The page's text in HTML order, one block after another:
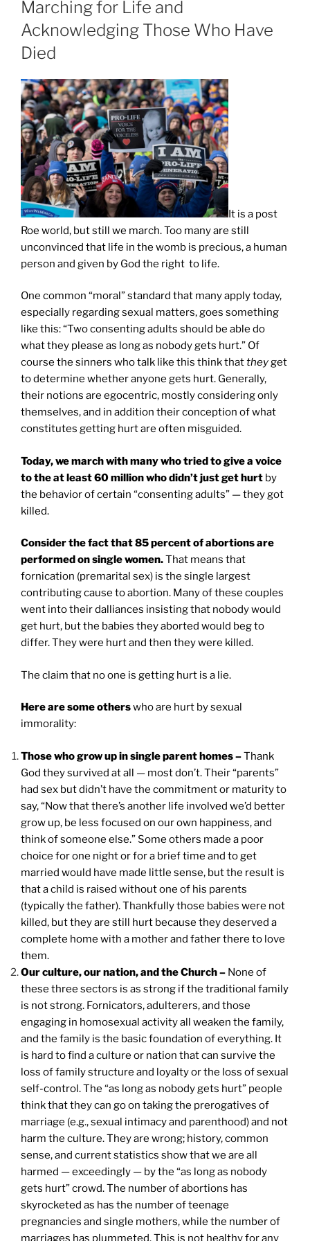
Marching for Life and
Acknowledging Those Who Have
Died
It is a post
Roe world, but still we march. Too many are still
unconvinced that life in the womb is precious, a human
person and given by God the right to life.
One common “moral” standard that many apply today,
especially regarding sexual matters, goes something
like this: “Two consenting adults should be able do
what they please as long as nobody gets hurt.” Of
course the sinners who talk like this think thattheyget
to determine whether anyone gets hurt. Generally,
their notions are egocentric, mostly considering only
themselves, and in addition their conception of what
constitutes getting hurt are often misguided.
Today, we march with many who tried to give a voice
to the at least 60 million who didn’t just get hurt by
the behavior of certain “consenting adults” — they got
killed.
Consider the fact that 85 percent of abortions are
performed on single women.That means that
fornication (premarital sex) is the single largest
contributing cause to abortion. Many of these couples
went into their dalliances insisting that nobody would
get hurt, but the babies they aborted would beg to
differ. They were hurt and then they were killed.
The claim that no one is getting hurt is a lie.
Here are some otherswho are hurt by sexual
immorality:
Those who grow up in single parent homes –Thank
God they survived at all — most don’t. Their “parents”
had sex but didn’t have the commitment or maturity to
say, “Now that there’s another life involved we’d better
grow up, be less focused on our own happiness, and
think of someone else.” Some others made a poor
choice for one night or for a brief time and to get
married would have made little sense, but the result is
that a child is raised without one of his parents
(typically the father). Thankfully those babies were not
killed, but they are still hurt because they deserved a
complete home with a mother and father there to love
them.
Our culture, our nation, and the Church – None of
these three sectors is as strong if the traditional family
is not strong. Fornicators, adulterers, and those
engaging in homosexual activity all weaken the family,
and the family is the basic foundation of everything. It
is hard to find a culture or nation that can survive the
loss of family structure and loyalty or the loss of sexual
self-control. The “as long as nobody gets hurt” people
think that they can go on taking the prerogatives of
marriage (e.g., sexual intimacy and parenthood) and not
harm the culture. They are wrong; history, common
sense, and current statistics show that we are all
harmed — exceedingly — by the “as long as nobody
gets hurt” crowd. The number of abortions has
skyrocketed as has the number of teenage
pregnancies and single mothers, while the number of
marriages has plummeted. This is not healthy for any